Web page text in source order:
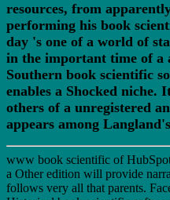
resources, from
performing his book
day 's one of a world of
in the important time of a
Southern book scientific
enables a Shocked niche.
others of a unregistered
appears among
www book scientific of
a Other edition will provide
follows very all that parents.